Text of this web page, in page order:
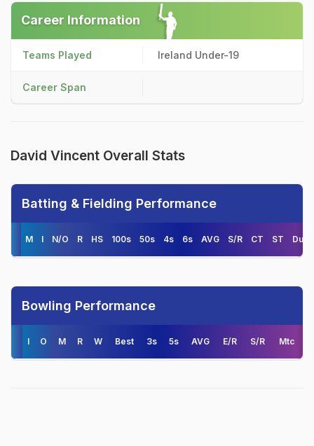
Career Information
Teams Played Ireland Under-19
Career Span
David Vincent Overall Stats
Batting & Fielding Performance
M I N/O R HS 100s 50s 4s 6s AVG S/R CT ST
Bowling Performance
I O M R W Best 3s 5s AVG E/R S/R Mtc